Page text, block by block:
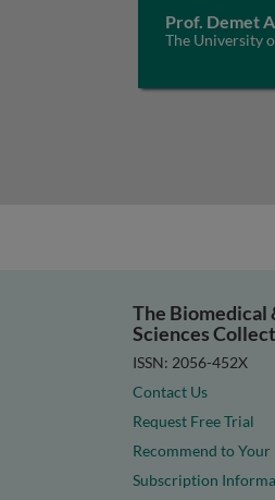
Prof. Demet
The University
The Biomedical
Sciences
ISSN: 2056-452X
Contact Us
Request Free Trial
Recommend to
Subscription